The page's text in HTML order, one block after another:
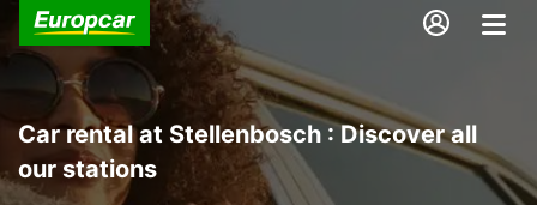
Car rental at Stellenbosch : Discover all
our stations